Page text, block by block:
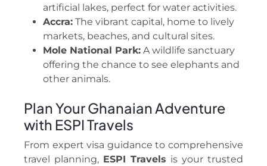
artificial lakes, perfect for water activities.
Accra: The vibrant capital, home to lively
markets, beaches, and cultural sites.
Mole National Park: A wildlife sanctuary
offering the chance to see elephants and
other animals.
Plan Your Ghanaian Adventure
with ESPI Travels
From expert visa guidance to comprehensive
travel planning, ESPI Travels is your trusted